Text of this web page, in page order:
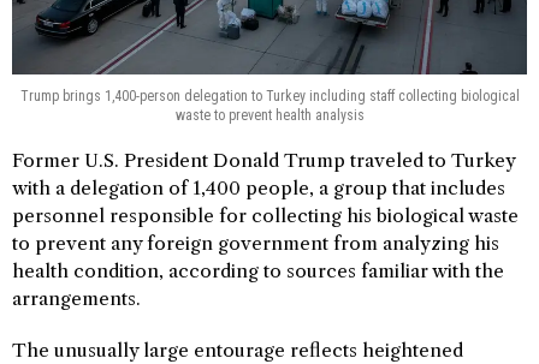
Trump brings 1,400-person delegation to Turkey including staff collecting biological
waste to prevent health analysis
Former U.S. President Donald Trump traveled to Turkey
with a delegation of 1,400 people, a group that includes
personnel responsible for collecting his biological waste
to prevent any foreign government from analyzing his
health condition, according to sources familiar with the
arrangements.
The unusually large entourage reflects heightened